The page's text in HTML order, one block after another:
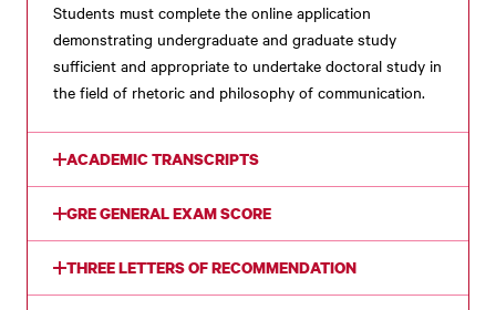
Students must complete the online application
demonstrating undergraduate and graduate study
sufficient and appropriate to undertake doctoral study in
the field of rhetoric and philosophy of communication.
ACADEMIC TRANSCRIPTS
GRE GENERAL EXAM SCORE
THREE LETTERS OF RECOMMENDATION